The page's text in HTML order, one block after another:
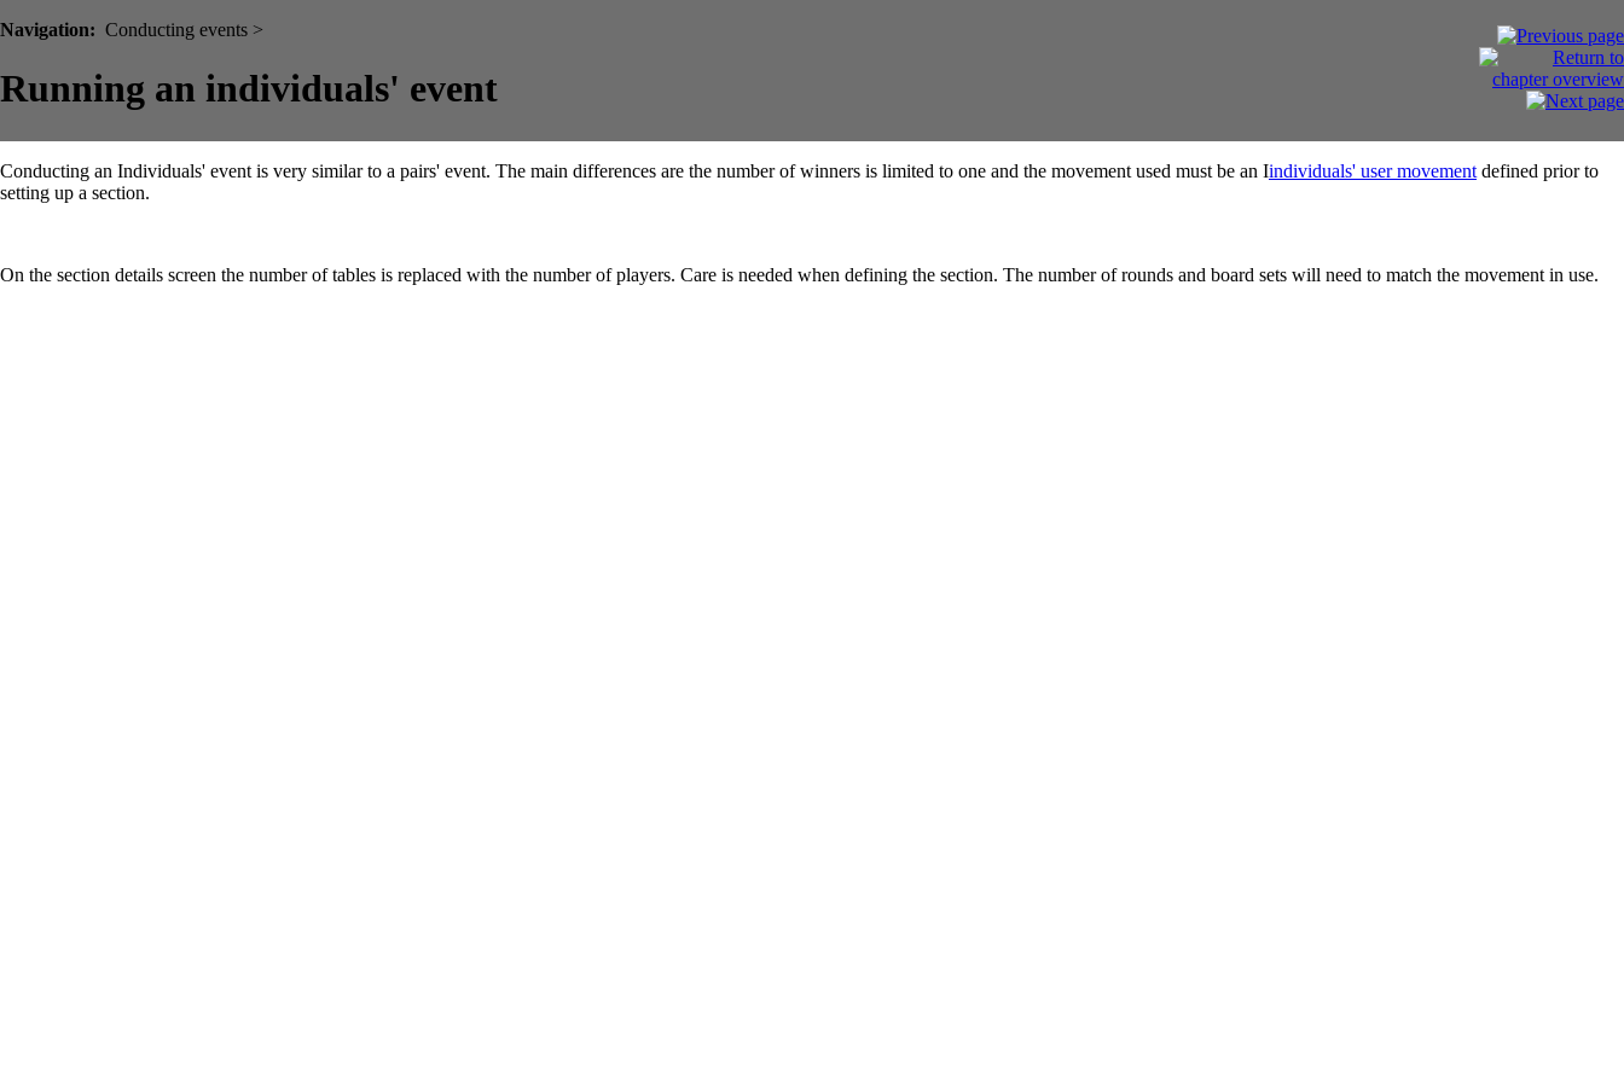
Navigation: Conducting events >
Running an individuals' event
Conducting an Individuals' event is very similar to a pairs' event. The main differences are the number of winners is limited to one and the movement used must be an Iindividuals' user movement defined prior to
setting up a section.
On the section details screen the number of tables is replaced with the number of players. Care is needed when defining the section. The number of rounds and board sets will need to match the movement in use.